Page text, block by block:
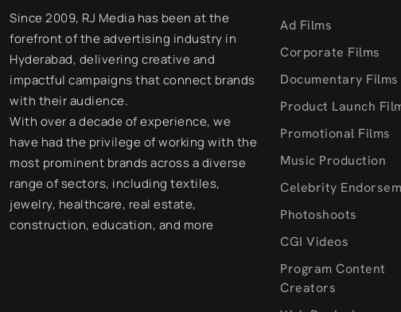
Since 2009, RJ Media has been at the
forefront of the advertising industry in
Hyderabad, delivering creative and
impactful campaigns that connect brands
with their audience.
With over a decade of experience, we
have had the privilege of working with the
most prominent brands across a diverse
range of sectors, including textiles,
jewelry, healthcare, real estate,
construction, education, and more
Ad Films
Corporate Films
Documentary Films
Product Launch
Promotional Films
Music Production
Celebrity
Photoshoots
CGI Videos
Program Content
Creators